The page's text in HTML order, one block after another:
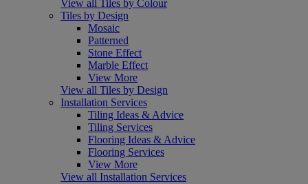
View all Tiles by Colour
Tiles by Design
Mosaic
Patterned
Stone Effect
Marble Effect
View More
View all Tiles by Design
Installation Services
Tiling Ideas & Advice
Tiling Services
Flooring Ideas & Advice
Flooring Services
View More
View all Installation Services